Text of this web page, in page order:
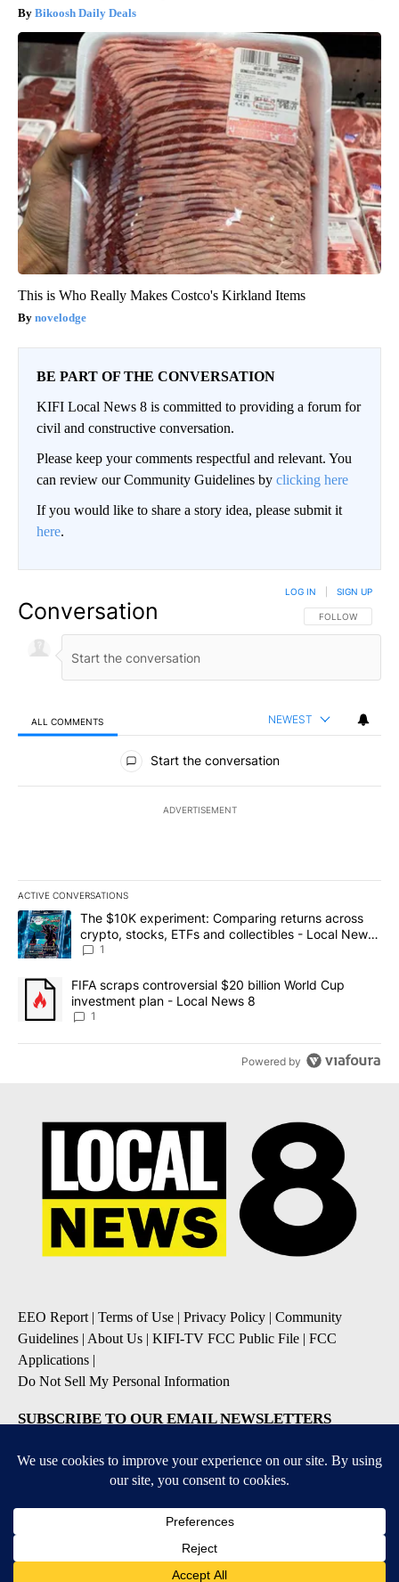
Bikoosh Daily Deals
This is Who Really Makes Costco's Kirkland Items
novelodge
BE PART OF THE CONVERSATION
KIFI Local News 8 is committed to providing a forum for
civil and constructive conversation.
Please keep your comments respectful and relevant. You
can review our Community Guidelines by clicking here
If you would like to share a story idea, please submit it
here.
Conversation FOLLOW THIS
FOLLOW
LOG IN SIGN UP
ALL COMMENTS NEWEST
All Comments
Start the conversation
ADVERTISEMENT
ACTIVE CONVERSATIONS
The following is a list of the most commented articles in the last
A trending article titled "The $10K experiment: Comparing
The $10K experiment: Comparing returns across
crypto, stocks, ETFs and collectibles - Local News
8
1
A trending article titled "FIFA scraps controversial $20 billion
FIFA scraps controversial $20 billion World Cup
investment plan - Local News 8
1
Powered by
EEO Report | Terms of Use | Privacy Policy | Community
Guidelines | About Us | KIFI-TV FCC Public File | FCC
Applications |
Do Not Sell My Personal Information
SUBSCRIBE TO OUR EMAIL NEWSLETTERS
Contests and Promotions